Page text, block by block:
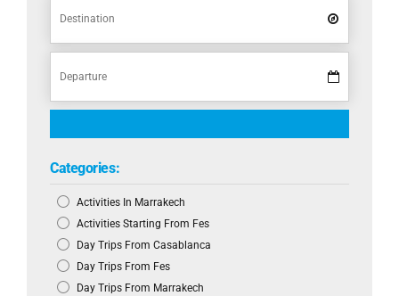
Categories:
Activities In Marrakech
Activities Starting From Fes
Day Trips From Casablanca
Day Trips From Fes
Day Trips From Marrakech